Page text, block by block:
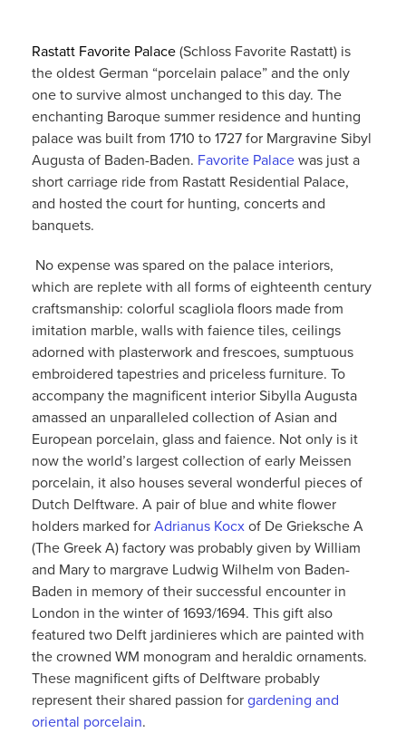
Rastatt Favorite Palace(Schloss Favorite Rastatt) is
the oldest German “porcelain palace” and the only
one to survive almost unchanged to this day. The
enchanting Baroque summer residence and hunting
palace was built from 1710 to 1727 for Margravine Sibyl
Augusta of Baden-Baden. Favorite Palacewas just a
short carriage ride from Rastatt Residential Palace,
and hosted the court for hunting, concerts and
banquets.
No expense was spared on the palace interiors,
which are replete with all forms of eighteenth century
craftsmanship: colorful scagliola floors made from
imitation marble, walls with faience tiles, ceilings
adorned with plasterwork and frescoes, sumptuous
embroidered tapestries and priceless furniture. To
accompany the magnificent interior Sibylla Augusta
amassed an unparalleled collection of Asian and
European porcelain, glass and faience. Not only is it
now the world’s largest collection of early Meissen
porcelain, it also houses several wonderful pieces of
Dutch Delftware. A pair of blue and white flower
holders marked forAdrianus Kocxof De Grieksche A
(The Greek A) factory was probably given by William
and Mary to margrave Ludwig Wilhelm von Baden-
Baden in memory of their successful encounter in
London in the winter of 1693/1694. This gift also
featured two Delft jardinieres which are painted with
the crowned WM monogram and heraldic ornaments.
These magnificent gifts of Delftware probably
represent their shared passion forgardening and
oriental porcelain.